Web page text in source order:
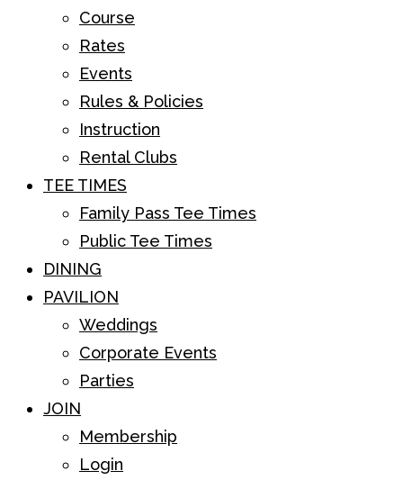
Course
Rates
Events
Rules & Policies
Instruction
Rental Clubs
TEE TIMES
Family Pass Tee Times
Public Tee Times
DINING
PAVILION
Weddings
Corporate Events
Parties
JOIN
Membership
Login